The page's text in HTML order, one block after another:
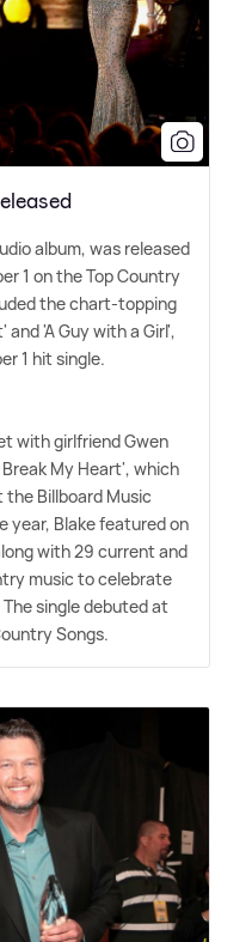
album, was released
1 on the Top Country
the chart-topping
'A Guy with a Girl',
1 hit single.
with girlfriend Gwen
My Heart', which
Billboard Music
year, Blake featured on
with 29 current and
music to celebrate
single debuted at
Songs.